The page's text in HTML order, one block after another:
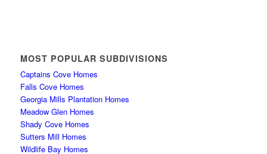
MOST POPULAR SUBDIVISIONS
Captains Cove Homes
Falls Cove Homes
Georgia Mills Plantation Homes
Meadow Glen Homes
Shady Cove Homes
Sutters Mill Homes
Wildlife Bay Homes